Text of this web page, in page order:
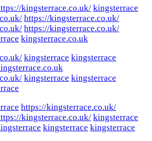
kingsterrace.co.uk/ kingsterrace
https://kingsterrace.co.uk/
https://kingsterrace.co.uk/
kingsterrace.co.uk
kingsterrace kingsterrace
kingsterrace kingsterrace
https://kingsterrace.co.uk/
kingsterrace.co.uk/ kingsterrace
kingsterrace kingsterrace